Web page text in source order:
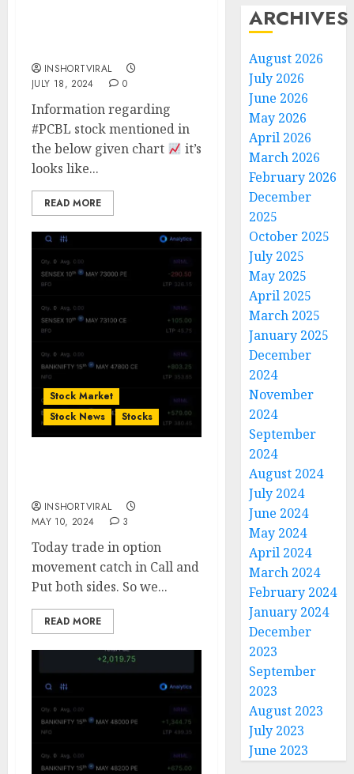
INSHORTVIRAL
JULY 18, 2024
0
Information regarding
#PCBL stock mentioned in
the below given chart
it’s
looks like...
READ MORE
Stock Market
Stock News
Stocks
INSHORTVIRAL
MAY 10, 2024
3
Today trade in option
movement catch in Call and
Put both sides. So we...
READ MORE
ARCHIVES
August 2026
July 2026
June 2026
May 2026
April 2026
March 2026
February 2026
December
2025
October 2025
July 2025
May 2025
April 2025
March 2025
January 2025
December
2024
November
2024
September
2024
August 2024
July 2024
June 2024
May 2024
April 2024
March 2024
February 2024
January 2024
December
2023
September
2023
August 2023
July 2023
June 2023